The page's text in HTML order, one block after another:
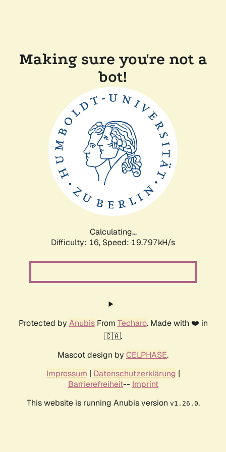
Making sure you're not a
bot!
Calculating...
Difficulty: 16, Speed: 19.797kH/s
Protected by AnubisFrom Techaro. Made with ❤️ in
🇨🇦.
Mascot design by CELPHASE.
Impressum | Datenschutzerklärung |
Barrierefreiheit-- Imprint
This website is running Anubis version v1.26.0.